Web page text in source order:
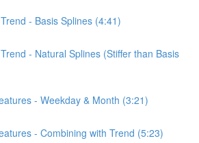
- Basis Splines (4:41)
- Natural Splines (Stiffer than Basis
- Weekday & Month (3:21)
- Combining with Trend (5:23)